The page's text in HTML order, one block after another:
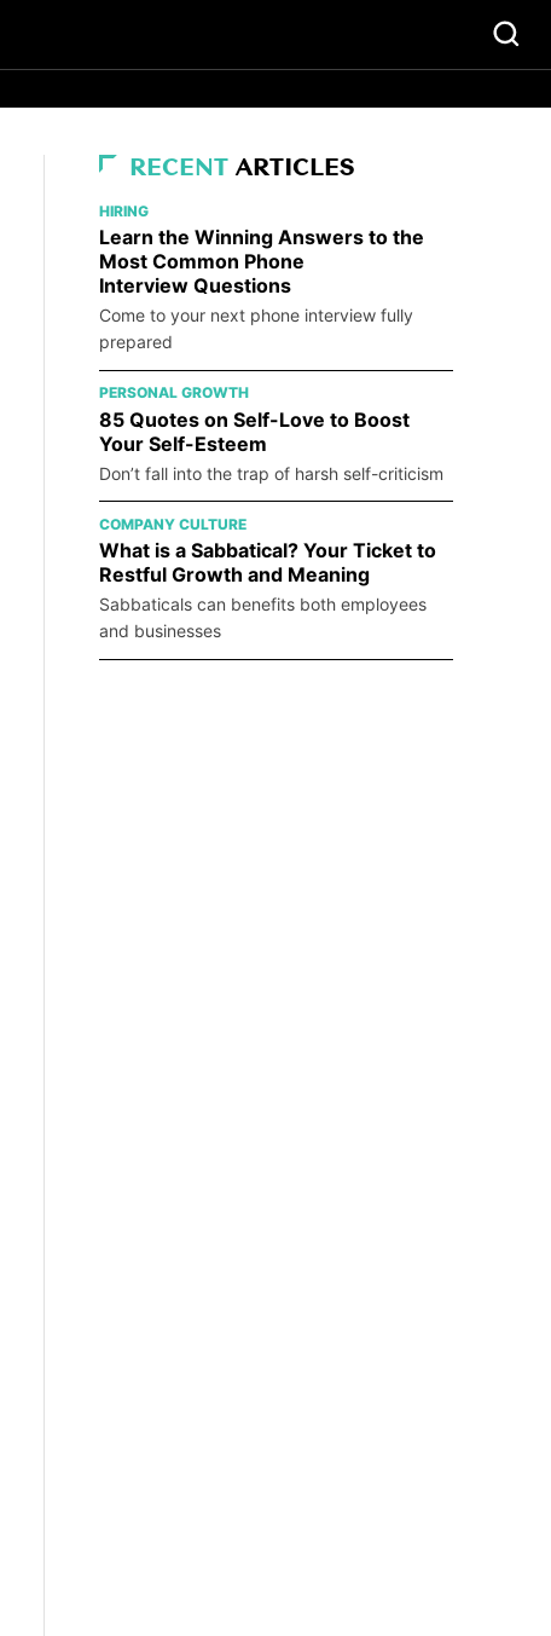
RECENT ARTICLES
HIRING
Learn the Winning Answers to the
Most Common Phone
Interview Questions
Come to your next phone interview fully
prepared
PERSONAL GROWTH
85 Quotes on Self-Love to Boost
Your Self-Esteem
Don’t fall into the trap of harsh self-criticism
COMPANY CULTURE
What is a Sabbatical? Your Ticket to
Restful Growth and Meaning
Sabbaticals can benefits both employees
and businesses